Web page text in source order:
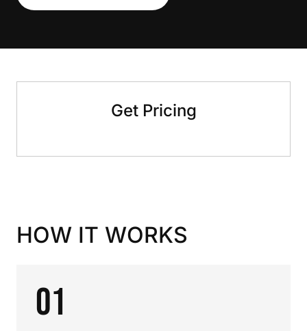
Get Pricing
HOW IT WORKS
01